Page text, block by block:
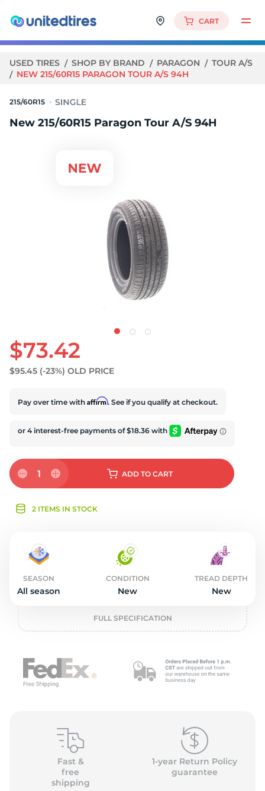
CART
USED TIRES SHOP BY BRAND PARAGON
TOUR A/S
NEW 215/60R15 PARAGON TOUR A/S 94H
215/60R15
New 215/60R15 Paragon Tour A/S 94H
$73.42
$95.45 (-23%) OLD PRICE
Pay over time with Affirm. See if you qualify at checkout.
1 ADD TO CART
2 ITEMS IN STOCK
SEASON
All season
CONDITION
New
TREAD DEPTH
New
FULL SPECIFICATION
Fast &
free
shipping
1-year Return Policy
guarantee